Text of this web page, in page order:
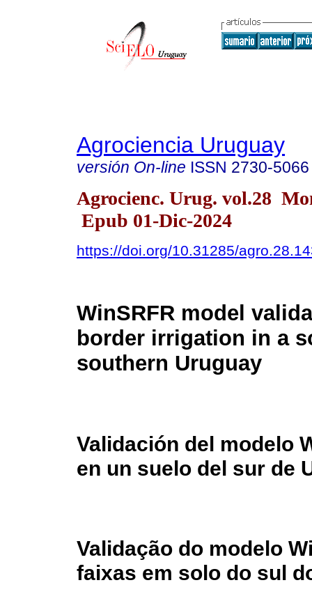
Agrociencia Uruguay
versión On-line ISSN 2730-5066
Agrocienc. Urug. vol.28
Epub 01-Dic-2024
https://doi.org/10.31285/
WinSRFR model
border irrigation in a
southern Uruguay
Validación del modelo
en un suelo del sur de
Validação do modelo
faixas em solo do sul